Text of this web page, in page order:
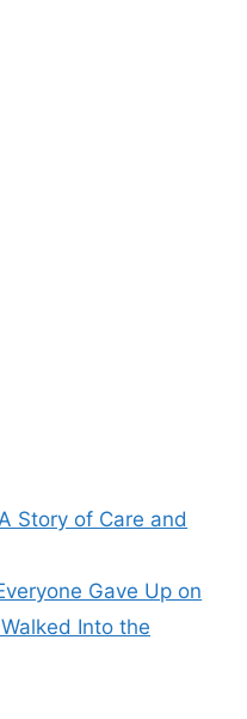
Story of Care and
Gave Up on
Into the